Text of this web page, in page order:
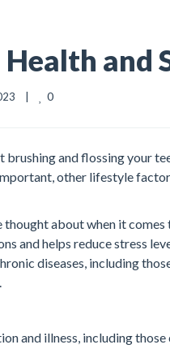
and
|
0
and flossing your
other lifestyle
about when it
and helps reduce stress
diseases, including
and illness, including